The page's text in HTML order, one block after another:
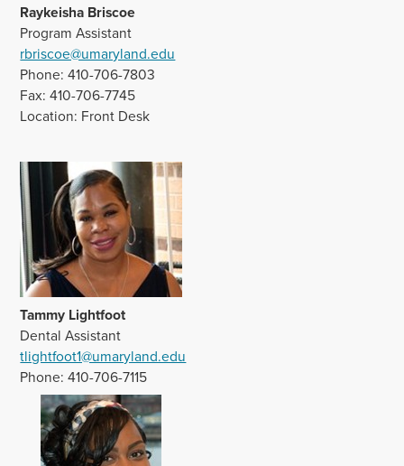
Raykeisha Briscoe
Program Assistant
rbriscoe@umaryland.edu
Phone: 410-706-7803
Fax: 410-706-7745
Location: Front Desk
Tammy Lightfoot
Dental Assistant
tlightfoot1@umaryland.edu
Phone: 410-706-7115